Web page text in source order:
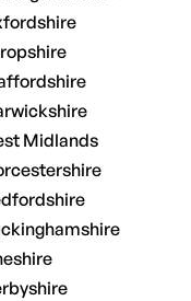
Midlands